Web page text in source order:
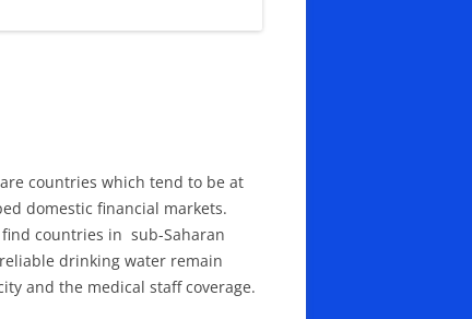
countries which tend to be at
domestic financial markets.
countries in sub-Saharan
drinking water remain
and the medical staff coverage.